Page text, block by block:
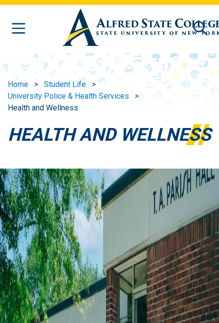
Skip to main content
Home
Student Life
University Police & Health Services
Health and Wellness
HEALTH AND WELLNESS